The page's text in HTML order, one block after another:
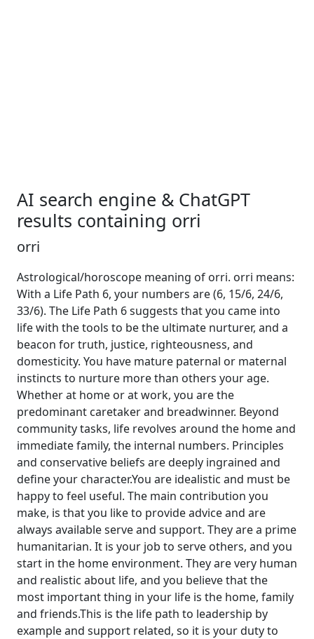
AI search engine & ChatGPT
results containing orri
orri
Astrological/horoscope meaning of orri. orri means:
With a Life Path 6, your numbers are (6, 15/6, 24/6,
33/6). The Life Path 6 suggests that you came into
life with the tools to be the ultimate nurturer, and a
beacon for truth, justice, righteousness, and
domesticity. You have mature paternal or maternal
instincts to nurture more than others your age.
Whether at home or at work, you are the
predominant caretaker and breadwinner. Beyond
community tasks, life revolves around the home and
immediate family, the internal numbers. Principles
and conservative beliefs are deeply ingrained and
define your character.You are idealistic and must be
happy to feel useful. The main contribution you
make, is that you like to provide advice and are
always available serve and support. They are a prime
humanitarian. It is your job to serve others, and you
start in the home environment. They are very human
and realistic about life, and you believe that the
most important thing in your life is the home, family
and friends.This is the life path to leadership by
example and support related, so it is your duty to